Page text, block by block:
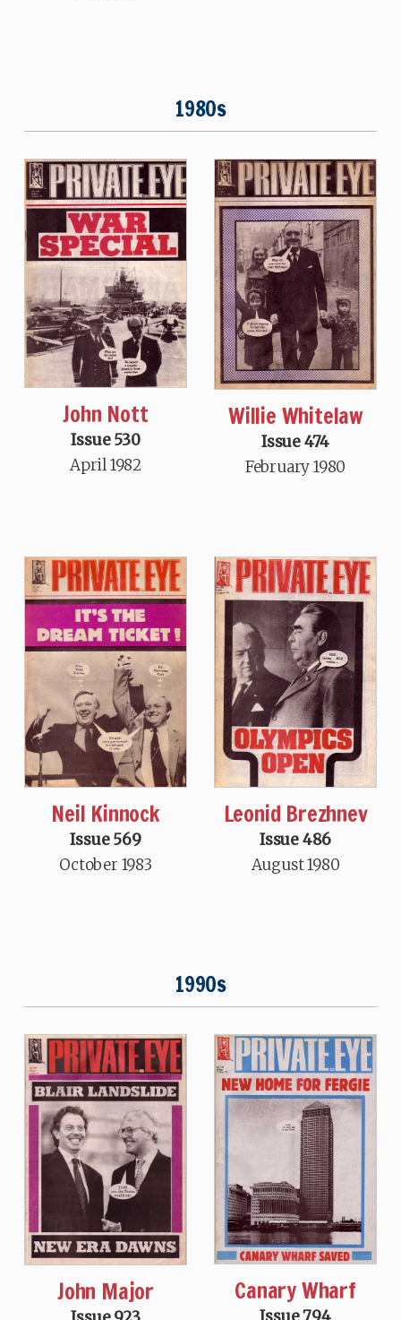
1980s
John Nott
Issue 530
April 1982
Willie Whitelaw
Issue 474
February 1980
Neil Kinnock
Issue 569
October 1983
Leonid Brezhnev
Issue 486
August 1980
1990s
John Major Canary Wharf
Issue 794